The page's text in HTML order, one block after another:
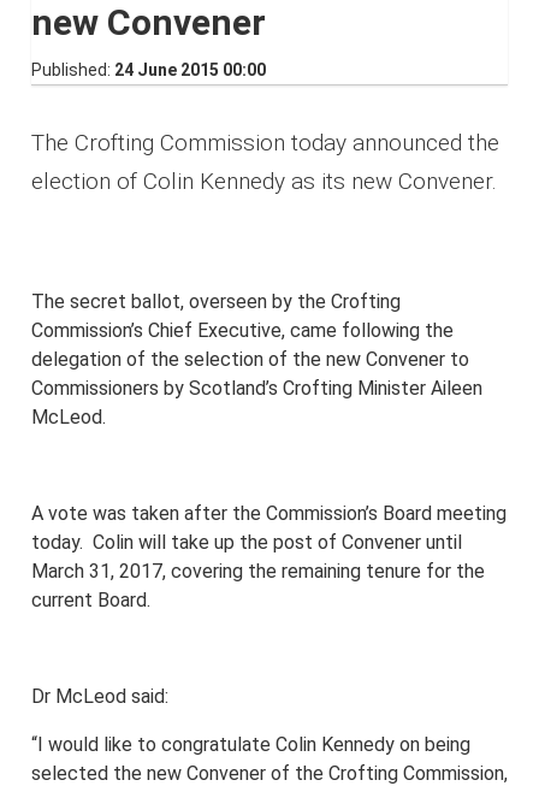
new Convener
Published 24 June 2015 00:00
The Crofting Commission today announced the
election of Colin Kennedy as its new Convener.
The secret ballot, overseen by the Crofting
Commission’s Chief Executive, came following the
delegation of the selection of the new Convener to
Commissioners by Scotland’s Crofting Minister Aileen
McLeod.
A vote was taken after the Commission’s Board meeting
today. Colin will take up the post of Convener until
March 31, 2017, covering the remaining tenure for the
current Board.
Dr McLeod said:
“I would like to congratulate Colin Kennedy on being
selected the new Convener of the Crofting Commission,